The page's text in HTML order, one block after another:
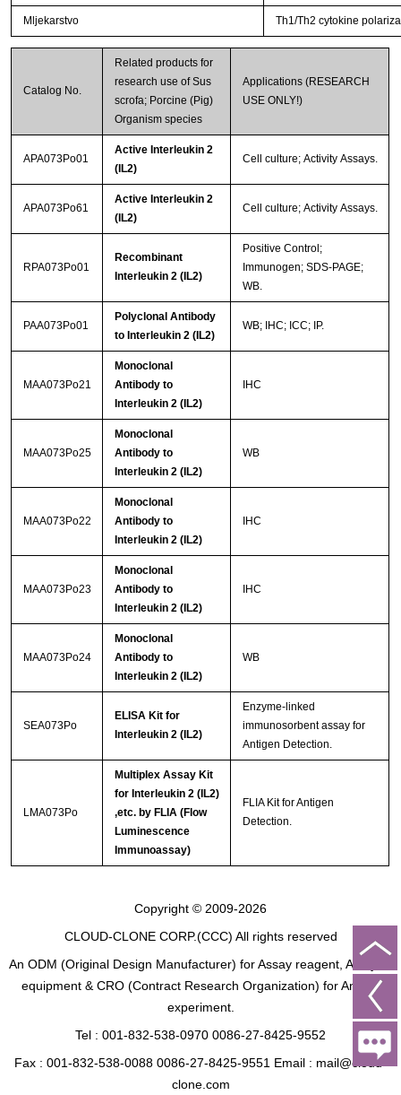
Mljekarstvo Th1/Th2 cytokine
Catalog No.
Related products for
research use of Sus
scrofa; Porcine (Pig)
Organism species
Applications (RESEARCH
USE ONLY!)
APA073Po01
Active Interleukin 2
(IL2)
Cell culture; Activity Assays.
APA073Po61
Active Interleukin 2
(IL2)
Cell culture; Activity Assays.
RPA073Po01
Recombinant
Interleukin 2 (IL2)
Positive Control;
Immunogen; SDS-PAGE;
WB.
PAA073Po01
Polyclonal Antibody
to Interleukin 2 (IL2)
WB; IHC; ICC; IP.
MAA073Po21
Monoclonal
Antibody to
Interleukin 2 (IL2)
IHC
MAA073Po25
Monoclonal
Antibody to
Interleukin 2 (IL2)
WB
MAA073Po22
Monoclonal
Antibody to
Interleukin 2 (IL2)
IHC
MAA073Po23
Monoclonal
Antibody to
Interleukin 2 (IL2)
IHC
MAA073Po24
Monoclonal
Antibody to
Interleukin 2 (IL2)
WB
SEA073Po
ELISA Kit for
Interleukin 2 (IL2)
Enzyme-linked
immunosorbent assay for
Antigen Detection.
LMA073Po
Multiplex Assay Kit
for Interleukin 2 (IL2)
,etc. by FLIA (Flow
Luminescence
Immunoassay)
FLIA Kit for Antigen
Detection.
Copyright © 2009-2026
CLOUD-CLONE CORP.(CCC) All rights reserved
An ODM (Original Design Manufacturer) for Assay reagent, Analysis
equipment & CRO (Contract Research Organization) for Animal
experiment.
Tel : 001-832-538-0970 0086-27-8425-9552
Fax : 001-832-538-0088 0086-27-8425-9551 Email : mail@cloud-
clone.com